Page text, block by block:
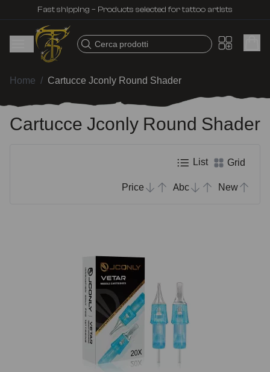
Fast shipping – Products selected for tattoo artists
Cerca prodotti
Home / Cartucce Jconly Round Shader
Cartucce Jconly Round Shader
List Grid
Price Abc New